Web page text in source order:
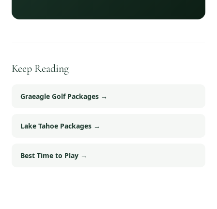
Keep Reading
Graeagle Golf Packages →
Lake Tahoe Packages →
Best Time to Play →